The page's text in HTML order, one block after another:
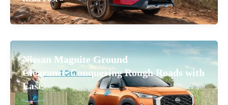
Nissan
Magnite
Ground
Clearance:
Full
Details
Nissan Magnite Ground
Clearance:Conquering Rough Roads with
Ease